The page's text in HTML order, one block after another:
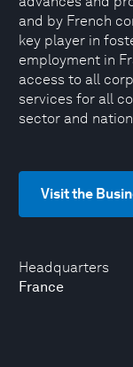
Headquarters
France
and by French
key player in
employment in
access to all
services for all
sector and
Visit the